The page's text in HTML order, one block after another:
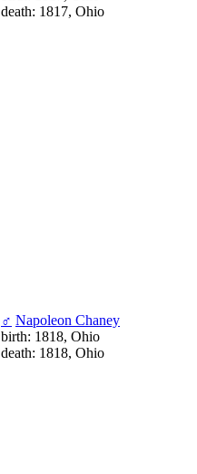
death: 1817, Ohio
♂ Napoleon Chaney
birth: 1818, Ohio
death: 1818, Ohio